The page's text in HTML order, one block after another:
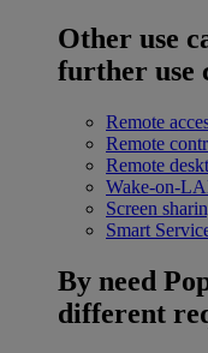
Other use
further use
Remote
Remote
Remote
Wake-on-
Screen
Smart
By need
different